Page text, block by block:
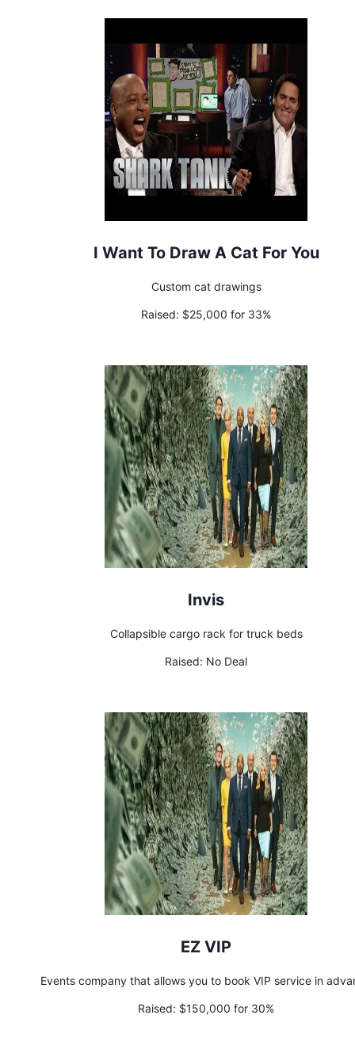
I Want To Draw A Cat For You
Custom cat drawings
Raised: $25,000 for 33%
Invis
Collapsible cargo rack for truck beds
Raised: No Deal
EZ VIP
Events company that allows you to book VIP service in
Raised: $150,000 for 30%